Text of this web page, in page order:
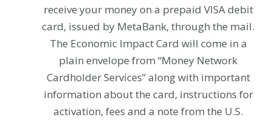
receive your money on a prepaid VISA debit
card, issued by MetaBank, through the mail.
The Economic Impact Card will come in a
plain envelope from “Money Network
Cardholder Services” along with important
information about the card, instructions for
activation, fees and a note from the U.S.